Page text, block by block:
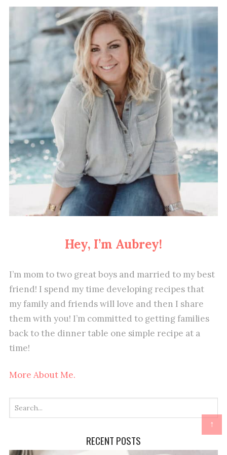
↑
Hey, I’m Aubrey!
I’m mom to two great boys and married to my best
friend! I spend my time developing recipes that
my family and friends will love and then I share
them with you! I’m committed to getting families
back to the dinner table one simple recipe at a
time!
More About Me.
RECENT POSTS